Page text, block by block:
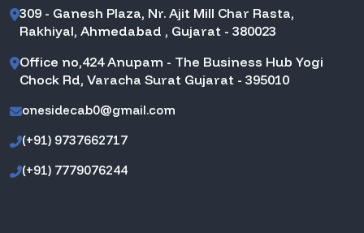
309 - Ganesh Plaza, Nr. Ajit Mill Char Rasta,
Rakhiyal, Ahmedabad , Gujarat - 380023
Office no,424 Anupam - The Business Hub Yogi
Chock Rd, Varacha Surat Gujarat - 395010
onesidecab0@gmail.com
(+91) 9737662717
(+91) 7779076244